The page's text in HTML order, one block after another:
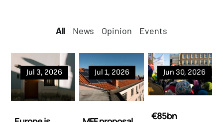
All
All News Opinion Events
Jul 3, 2026 Jul 1, 2026
€85bn
Jun 30, 2026